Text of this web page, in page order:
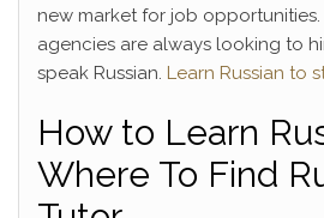
new market for job opportunities.
agencies are always looking to
speak Russian. Learn Russian to
How to Learn
Where To Find